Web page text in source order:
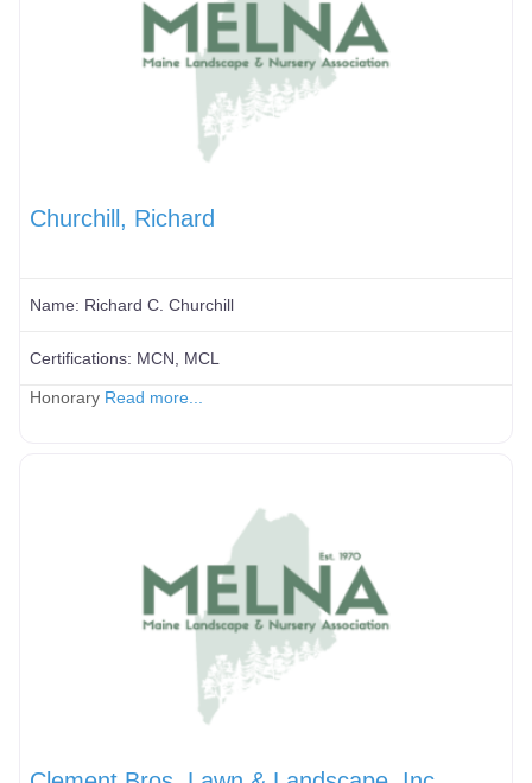
Churchill, Richard
Name: Richard C. Churchill
Certifications: MCN, MCL
Honorary Read more...